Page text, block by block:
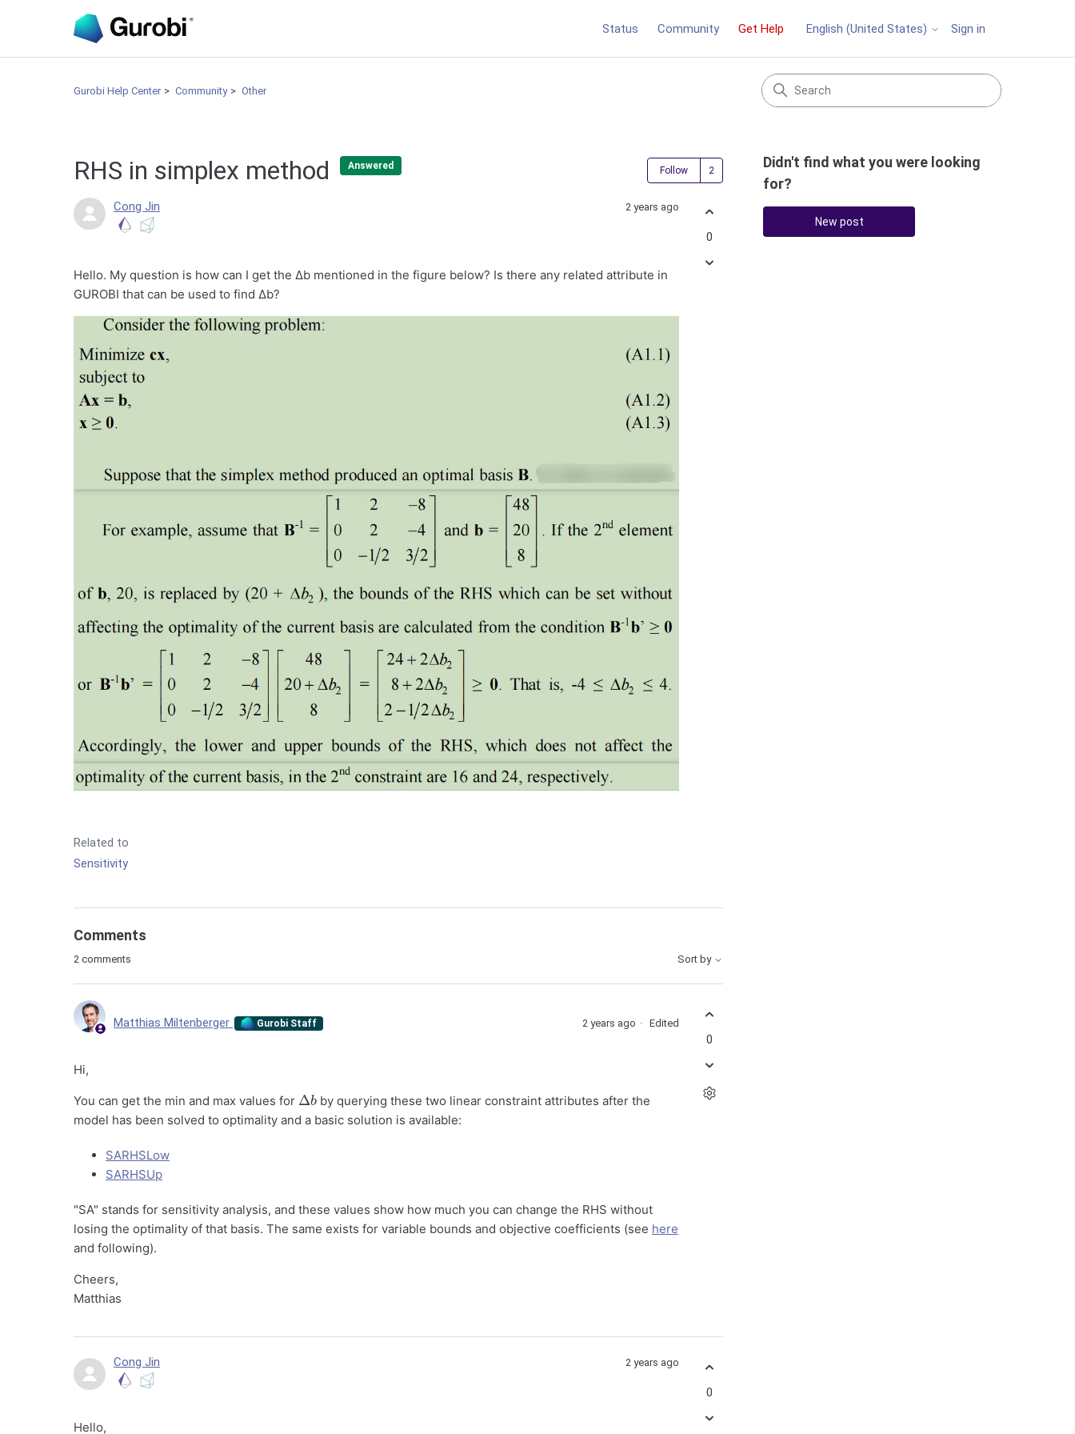
Status Community Get Help English (United States) Sign in
Gurobi Help Center Community Other
RHS in simplex method Answered Follow Followed by 2 people
Cong Jin 2 years ago
Hello. My question is how can I get the Δb mentioned in the figure below? Is there any related attribute in
GUROBI that can be used to find Δb?
Related to
Sensitivity
0
Comments
2 comments Sort by
Matthias Miltenberger Gurobi Staff 2 years ago Edited
Hi,
You can get the min and max values for
Δb
by querying these two linear constraint attributes after the
model has been solved to optimality and a basic solution is available:
SARHSLow
SARHSUp
"SA" stands for sensitivity analysis, and these values show how much you can change the RHS without
losing the optimality of that basis. The same exists for variable bounds and objective coefficients (see here
and following).
Cheers,
Matthias
0
Cong Jin 2 years ago
Hello,
0
Didn't find what you were looking
for?
New post